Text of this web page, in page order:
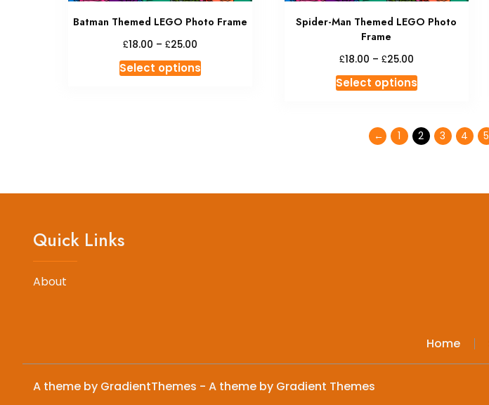
Batman Themed LEGO Photo Frame
£18.00 – £25.00
Select options
Spider-Man Themed LEGO Photo
Frame
£18.00 – £25.00
Select options
← 1 2 3 4 5
Quick Links
About
Home
A theme by GradientThemes - A theme by Gradient Themes